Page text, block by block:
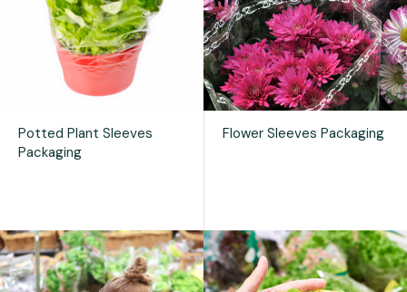
Potted Plant Sleeves
Packaging
Flower Sleeves Packaging